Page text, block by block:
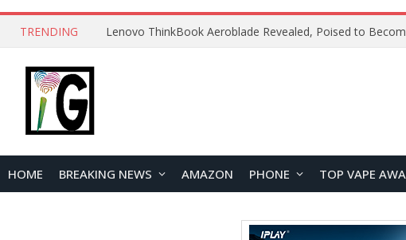
TRENDING
HOME BREAKING NEWS AMAZON PHONE TOP VAPE